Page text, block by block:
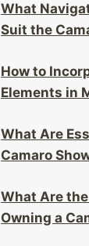
What
Suit the
How to
Elements in
What Are
Camaro
What Are
Owning a